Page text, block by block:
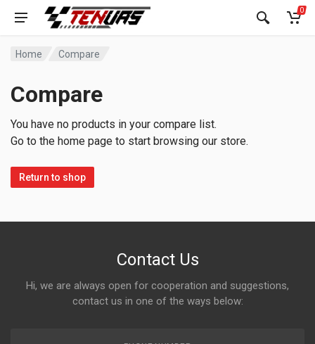
0
Home Compare
Compare
You have no products in your compare list.
Go to the home page to start browsing our store.
Return to shop
Contact Us
Hi, we are always open for cooperation and suggestions,
contact us in one of the ways below: